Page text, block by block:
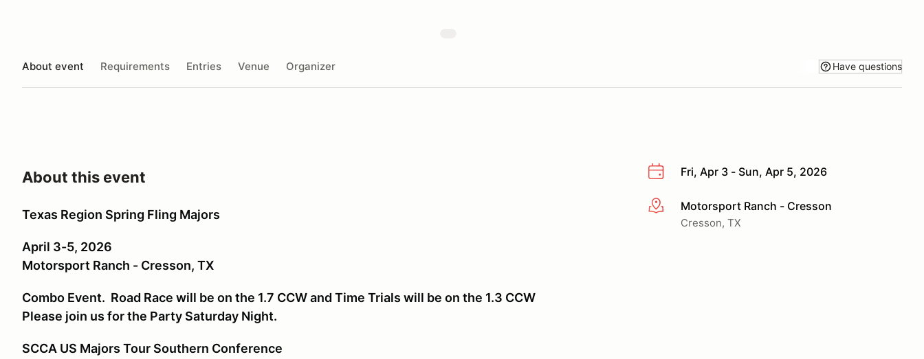
About event Requirements Entries Venue Organizer Have questions
Fri, Apr 3 - Sun, Apr 5, 2026
More infoMotorsport Ranch - Cresson
Cresson, TX
About this event
Texas Region Spring Fling Majors
April 3-5, 2026
Motorsport Ranch - Cresson, TX
Combo Event. Road Race will be on the 1.7 CCW and Time Trials will be on the 1.3 CCW
Please join us for the Party Saturday Night.
SCCA US Majors Tour Southern Conference